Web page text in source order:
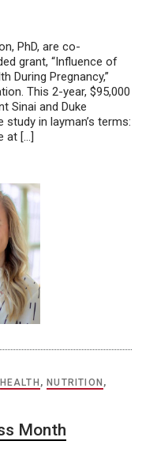
PhD, are co-
grant, “Influence of
During Pregnancy,”
This 2-year, $95,000
Sinai and Duke
study in layman’s terms:
at […]
HEALTH , NUTRITION ,
Month